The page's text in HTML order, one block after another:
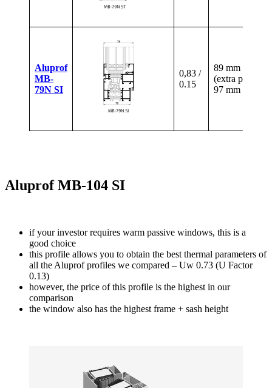
Aluprof
MB-
79N SI
0,83 /
0.15
89 mm
(extra paid)
97 mm
Aluprof MB-104 SI
if your investor requires warm passive windows, this is a
good choice
this profile allows you to obtain the best thermal parameters of
all the Aluprof profiles we compared – Uw 0.73 (U Factor
0.13)
however, the price of this profile is the highest in our
comparison
the window also has the highest frame + sash height